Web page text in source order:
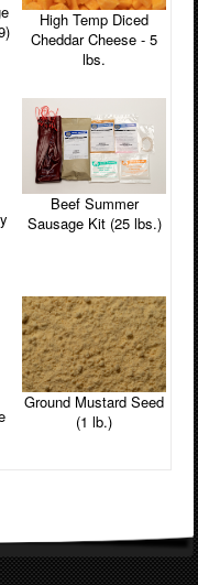
High Temp Diced
Cheddar Cheese - 5
lbs.
Beef Summer
Sausage Kit (25 lbs.)
Ground Mustard Seed
(1 lb.)